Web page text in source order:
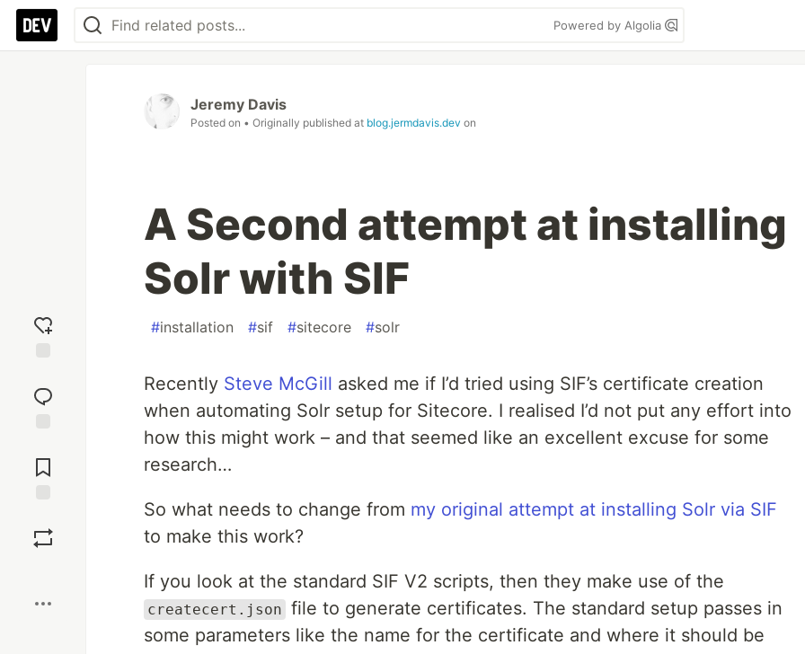
Powered by Algolia
reaction
Comments
Jeremy Davis
Posted on • Originally published at blog.jermdavis.dev on
A Second attempt at installing
Solr with SIF
#installation #sif #sitecore #solr
Recently Steve McGill asked me if I’d tried using SIF’s certificate creation
when automating Solr setup for Sitecore. I realised I’d not put any effort into
how this might work – and that seemed like an excellent excuse for some
research…
So what needs to change from my original attempt at installing Solr via SIF
to make this work?
If you look at the standard SIF V2 scripts, then they make use of the
createcert.json file to generate certificates. The standard setup passes in
some parameters like the name for the certificate and where it should be